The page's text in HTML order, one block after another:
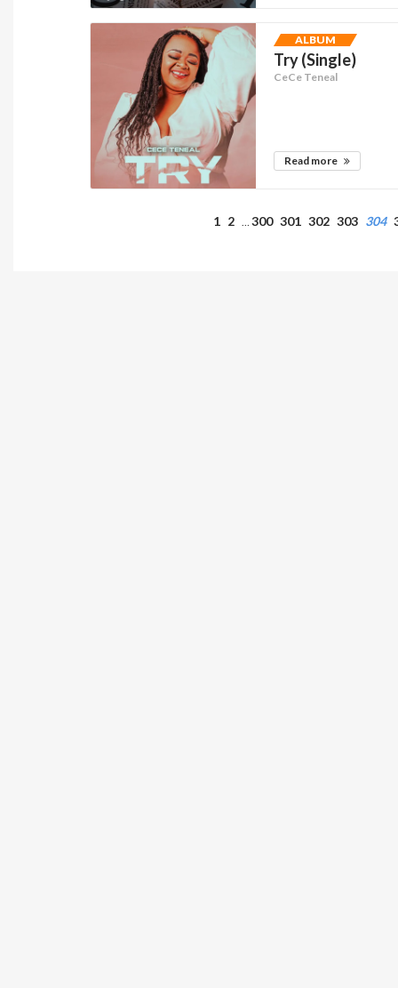
ALBUM
Try (Single)
CeCe Teneal
Read more
1 2 … 300 301 302 303 304